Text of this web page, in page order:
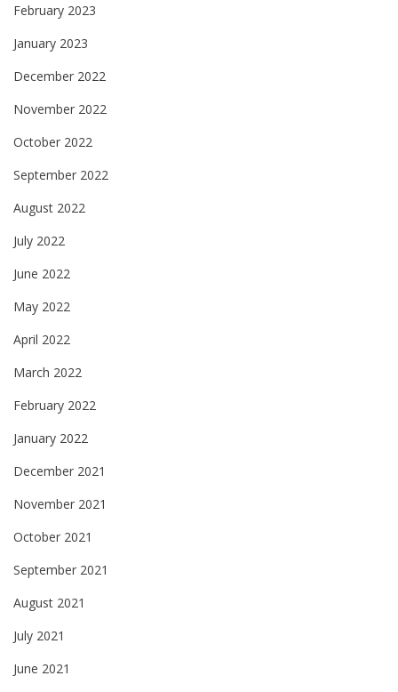
February 2023
January 2023
December 2022
November 2022
October 2022
September 2022
August 2022
July 2022
June 2022
May 2022
April 2022
March 2022
February 2022
January 2022
December 2021
November 2021
October 2021
September 2021
August 2021
July 2021
June 2021